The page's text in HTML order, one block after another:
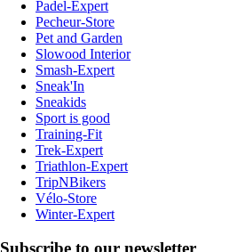
Padel-Expert
Pecheur-Store
Pet and Garden
Slowood Interior
Smash-Expert
Sneak'In
Sneakids
Sport is good
Training-Fit
Trek-Expert
Triathlon-Expert
TripNBikers
Vélo-Store
Winter-Expert